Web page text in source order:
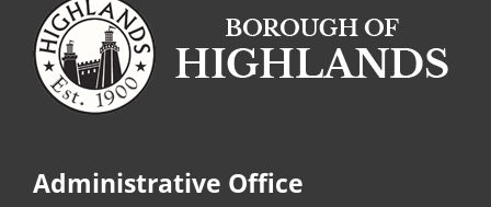
Administrative Office